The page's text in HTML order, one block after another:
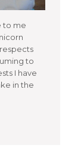
to me
to
I have
in the